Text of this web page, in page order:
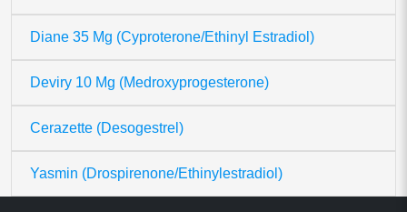
Diane 35 Mg (Cyproterone/Ethinyl Estradiol)
Deviry 10 Mg (Medroxyprogesterone)
Cerazette (Desogestrel)
Yasmin (Drospirenone/Ethinylestradiol)